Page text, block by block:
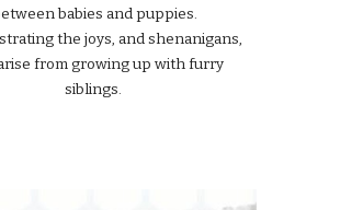
babies and puppies.
the joys, and shenanigans,
from growing up with furry
siblings.